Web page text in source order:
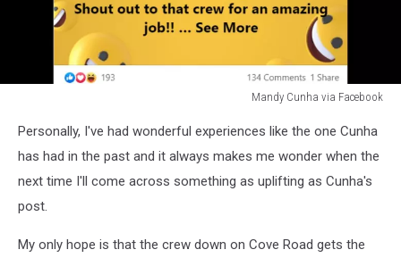
Mandy Cunha via Facebook
Cunha
Facebook
Personally, I've had wonderful experiences like the one Cunha
has had in the past and it always makes me wonder when the
next time I'll come across something as uplifting as Cunha's
post.
My only hope is that the crew down on Cove Road gets the